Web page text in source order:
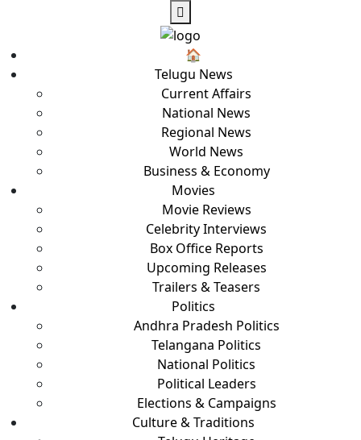
🏠︎
Telugu News
Current Affairs
National News
Regional News
World News
Business & Economy
Movies
Movie Reviews
Celebrity Interviews
Box Office Reports
Upcoming Releases
Trailers & Teasers
Politics
Andhra Pradesh Politics
Telangana Politics
National Politics
Political Leaders
Elections & Campaigns
Culture & Traditions